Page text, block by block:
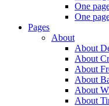
One
One
Pages
About
About
About
About
About
About
About